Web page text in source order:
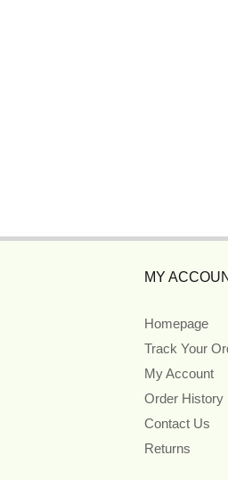
MY
Homepage
Track Your
My Account
Order History
Contact Us
Returns